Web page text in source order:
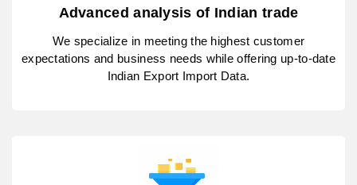
Advanced analysis of Indian trade
We specialize in meeting the highest customer
expectations and business needs while offering up-to-date
Indian Export Import Data.